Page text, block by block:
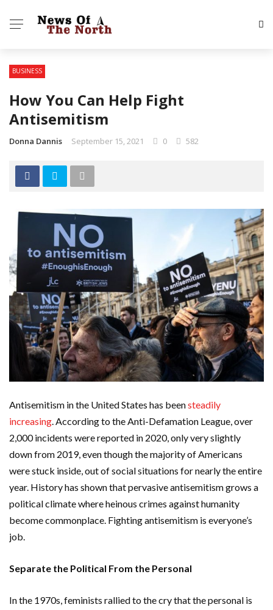
BUSINESS
How You Can Help Fight
Antisemitism
Donna Dannis September 15, 2021 0 582
Antisemitism in the United States has beensteadily
increasing. According to the Anti-Defamation League, over
2,000 incidents were reported in 2020, only very slightly
down from 2019, even though the majority of Americans
were stuck inside, out of social situations for nearly the entire
year. History has shown that pervasive antisemitism grows a
political climate where heinous crimes against humanity
become commonplace. Fighting antisemitism is everyone’s
job.
Separate the Political From the Personal
In the 1970s, feminists rallied to the cry that the personal is